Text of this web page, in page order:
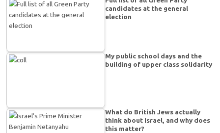
candidates at the general
election
My public school days and the
building of upper class solidarity
What do British Jews actually
think about Israel, and why does
this matter?